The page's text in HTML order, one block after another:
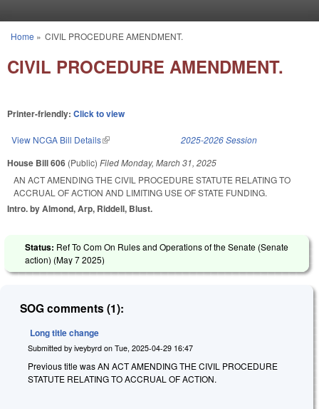
You are here
Home » CIVIL PROCEDURE AMENDMENT.
CIVIL PROCEDURE AMENDMENT.
Printer-friendly: Click to view
View NCGA Bill Details(link is external) 2025-2026 Session
House Bill 606 (Public) FiledMonday, March 31, 2025
AN ACT AMENDING THE CIVIL PROCEDURE STATUTE RELATING TO
ACCRUAL OF ACTION AND LIMITING USE OF STATE FUNDING.
Intro. by Almond, Arp, Riddell, Blust.
Status: Ref To Com On Rules and Operations of the Senate (Senate
action) (May 7 2025)
SOG comments (1):
Long title change
Submitted by iveybyrd on Tue, 2025-04-29 16:47
Previous title was AN ACT AMENDING THE CIVIL PROCEDURE
STATUTE RELATING TO ACCRUAL OF ACTION.